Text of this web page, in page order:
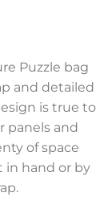
Puzzle bag
and detailed
is true to
panels and
of space
in hand or by